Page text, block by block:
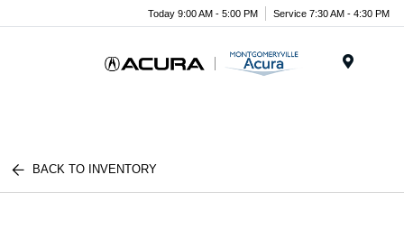
Today 9:00 AM - 5:00 PM Service 7:30 AM - 4:30 PM
BACK TO INVENTORY